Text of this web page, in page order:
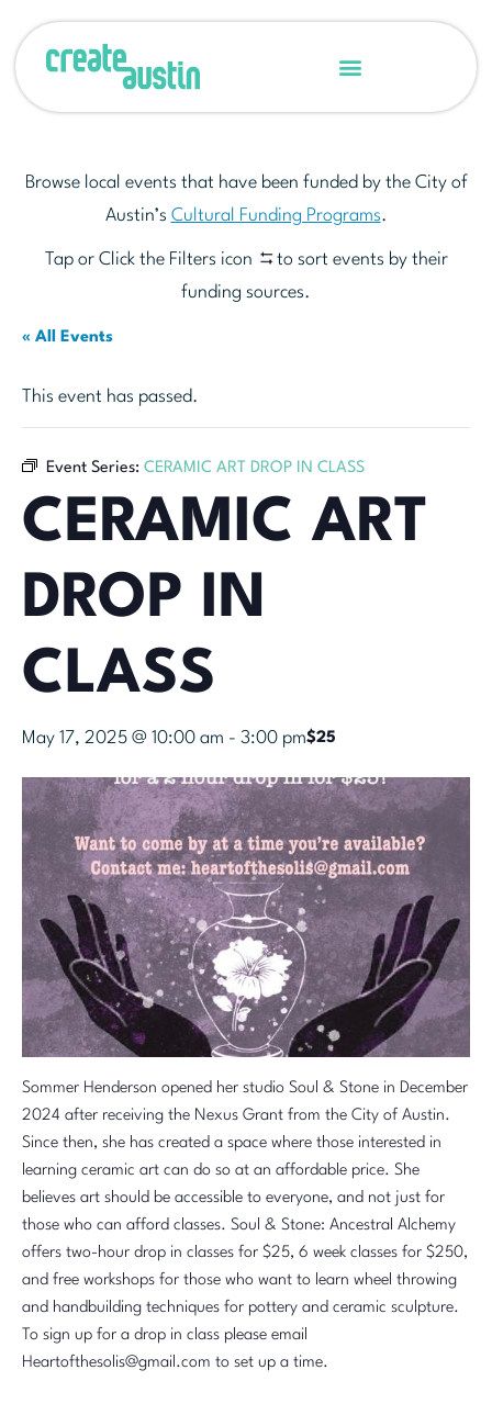
Browse local events that have been funded by the City of
Austin’s Cultural Funding Programs.
Tap or Click the Filters icon
to sort events by their
funding sources.
« All Events
This event has passed.
Event Series: CERAMIC ART DROP IN CLASS
CERAMIC ART
DROP IN
CLASS
May 17, 2025 @ 10:00 am - 3:00 pm$25
Sommer Henderson opened her studio Soul & Stone in December
2024 after receiving the Nexus Grant from the City of Austin.
Since then, she has created a space where those interested in
learning ceramic art can do so at an affordable price. She
believes art should be accessible to everyone, and not just for
those who can afford classes. Soul & Stone: Ancestral Alchemy
offers two-hour drop in classes for $25, 6 week classes for $250,
and free workshops for those who want to learn wheel throwing
and handbuilding techniques for pottery and ceramic sculpture.
To sign up for a drop in class please email
Heartofthesolis@gmail.com to set up a time.